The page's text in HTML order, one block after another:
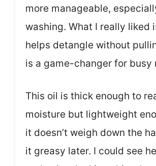
more manageable,
washing. What I really liked
helps detangle without
is a game-changer for busy
This oil is thick enough to
moisture but lightweight
it doesn’t weigh down the
it greasy later. I could see